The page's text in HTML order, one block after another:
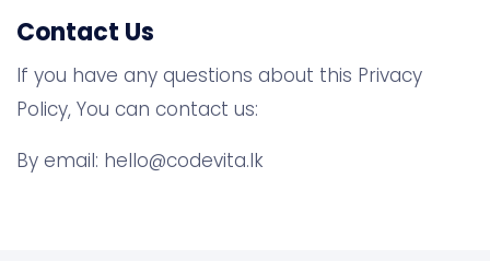
Contact Us
If you have any questions about this Privacy
Policy, You can contact us:
By email: hello@codevita.lk